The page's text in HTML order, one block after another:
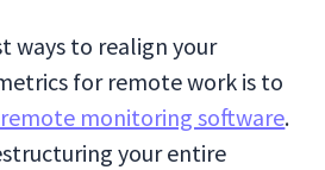
ways to realign your
for remote work is to
monitoring software.
your entire